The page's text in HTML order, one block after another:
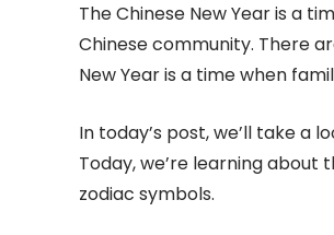
The Chinese New Year is a
Chinese community. There
New Year is a time when
In today’s post, we’ll take a
Today, we’re learning about
zodiac symbols.